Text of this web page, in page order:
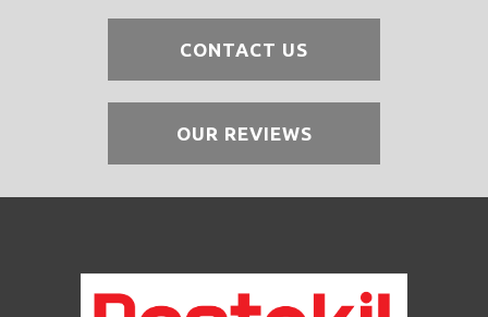
CONTACT US
OUR REVIEWS